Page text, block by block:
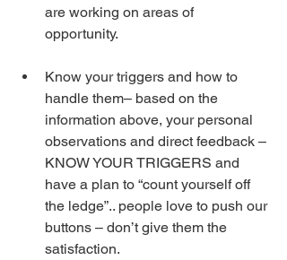
are working on areas of
opportunity.
Know your triggers and how to
handle them– based on the
information above, your personal
observations and direct feedback –
KNOW YOUR TRIGGERS and
have a plan to “count yourself off
the ledge”.. people love to push our
buttons – don’t give them the
satisfaction.